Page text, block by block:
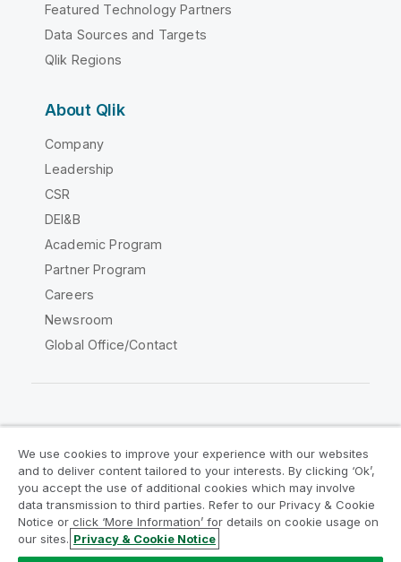
Featured Technology Partners
Data Sources and Targets
Qlik Regions
About Qlik
Company
Leadership
CSR
DEI&B
Academic Program
Partner Program
Careers
Newsroom
Global Office/Contact
Legal Agreements
Product Terms
Legal Policies
Privacy & Cookie Notice
Terms of Use
Trademarks
Do Not Share My Info
We use cookies to improve your experience with our websites
and to deliver content tailored to your interests. By clicking ‘Ok’,
you accept the use of additional cookies which may involve
data transmission to third parties. Refer to our Privacy & Cookie
Notice or click ‘More Information’ for details on cookie usage on
our sites. Privacy & Cookie Notice